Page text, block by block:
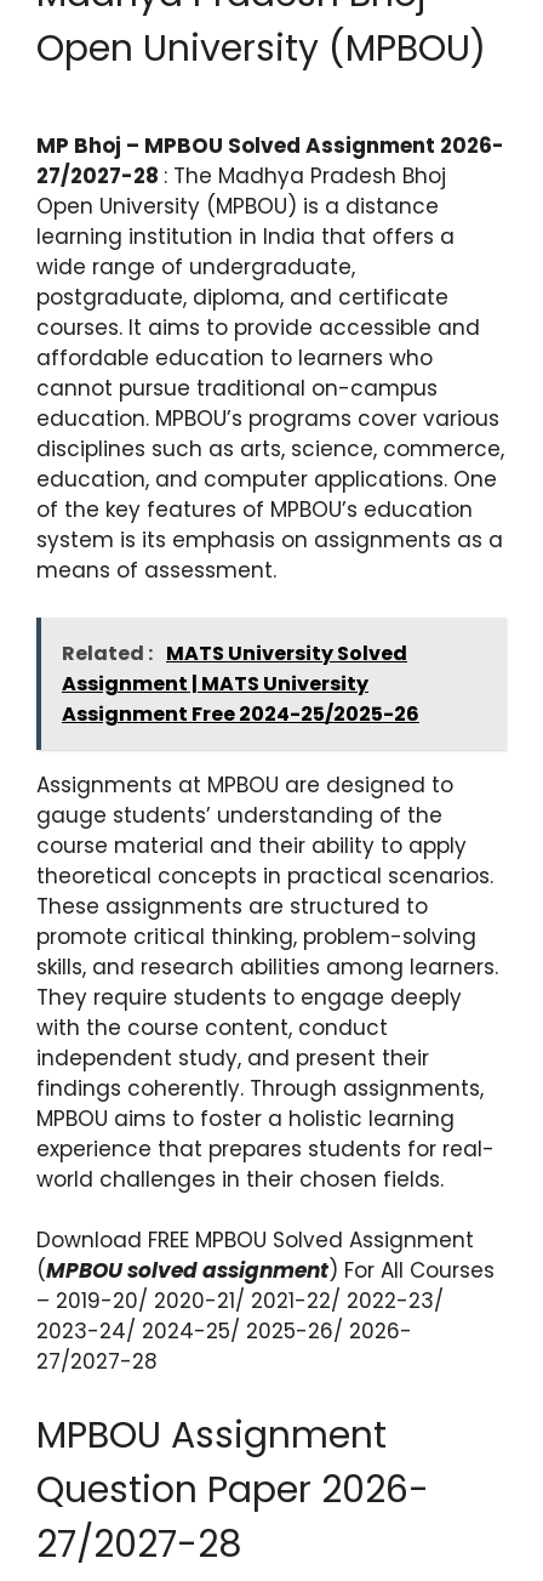
Open University (MPBOU)
MP Bhoj – MPBOU Solved Assignment 2026-
27/2027-28 : The Madhya Pradesh Bhoj
Open University (MPBOU) is a distance
learning institution in India that offers a
wide range of undergraduate,
postgraduate, diploma, and certificate
courses. It aims to provide accessible and
affordable education to learners who
cannot pursue traditional on-campus
education. MPBOU’s programs cover various
disciplines such as arts, science, commerce,
education, and computer applications. One
of the key features of MPBOU’s education
system is its emphasis on assignments as a
means of assessment.
Related : MATS University Solved
Assignment | MATS University
Assignment Free 2024-25/2025-26
Assignments at MPBOU are designed to
gauge students’ understanding of the
course material and their ability to apply
theoretical concepts in practical scenarios.
These assignments are structured to
promote critical thinking, problem-solving
skills, and research abilities among learners.
They require students to engage deeply
with the course content, conduct
independent study, and present their
findings coherently. Through assignments,
MPBOU aims to foster a holistic learning
experience that prepares students for real-
world challenges in their chosen fields.
Download FREE MPBOU Solved Assignment
(MPBOU solved assignment) For All Courses
– 2019-20/ 2020-21/ 2021-22/ 2022-23/
2023-24/ 2024-25/ 2025-26/ 2026-
27/2027-28
MPBOU Assignment
Question Paper 2026-
27/2027-28